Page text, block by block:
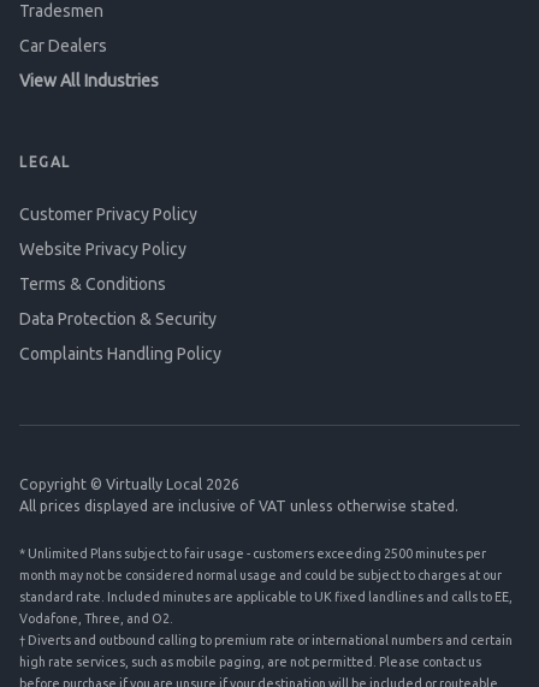
Tradesmen
Car Dealers
View All Industries
LEGAL
Customer Privacy Policy
Website Privacy Policy
Terms & Conditions
Data Protection & Security
Complaints Handling Policy
Copyright © Virtually Local 2026
All prices displayed are inclusive of VAT unless otherwise stated.
* Unlimited Plans subject to fair usage - customers exceeding 2500 minutes per
month may not be considered normal usage and could be subject to charges at our
standard rate. Included minutes are applicable to UK fixed landlines and calls to EE,
Vodafone, Three, and O2.
† Diverts and outbound calling to premium rate or international numbers and certain
high rate services, such as mobile paging, are not permitted. Please contact us
before purchase if you are unsure if your destination will be included or routeable.